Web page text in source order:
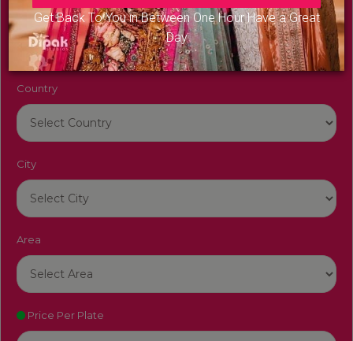
Get Back To You in Between One Hour Have a Great
Day
Venue Name
Country
City
Area
Price Per Plate